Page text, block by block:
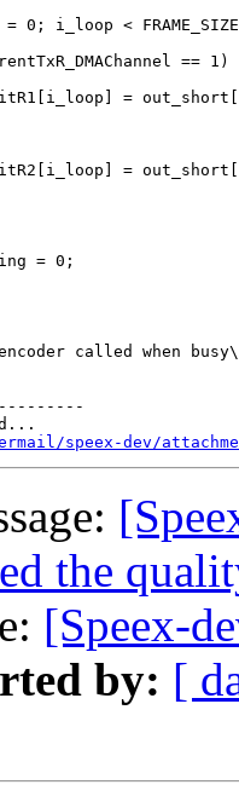
0; i_loop <
== 1)
=
=
= 0;
called when
speex-dev/
the
[Speex-
by: [